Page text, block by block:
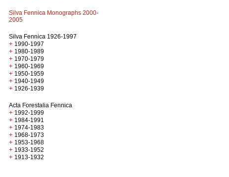
Silva Fennica Monographs 2000-
2005
Silva Fennica 1926-1997
+ 1990-1997
+ 1980-1989
+ 1970-1979
+ 1960-1969
+ 1950-1959
+ 1940-1949
+ 1926-1939
Acta Forestalia Fennica
+ 1992-1999
+ 1984-1991
+ 1974-1983
+ 1968-1973
+ 1953-1968
+ 1933-1952
+ 1913-1932